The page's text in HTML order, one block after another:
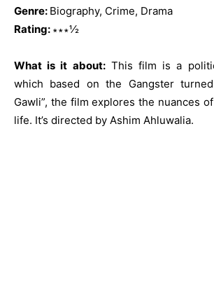
Genre: Biography, Crime, Drama
Rating: ∗∗∗½
What is it about:This film is a
which based on the Gangster
Gawli”, the film explores the nuances
life. It’s directed by Ashim Ahluwalia.